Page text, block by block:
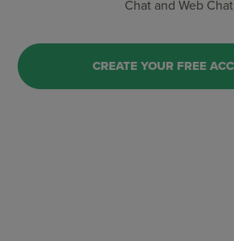
Chat and Web
CREATE YOUR FREE